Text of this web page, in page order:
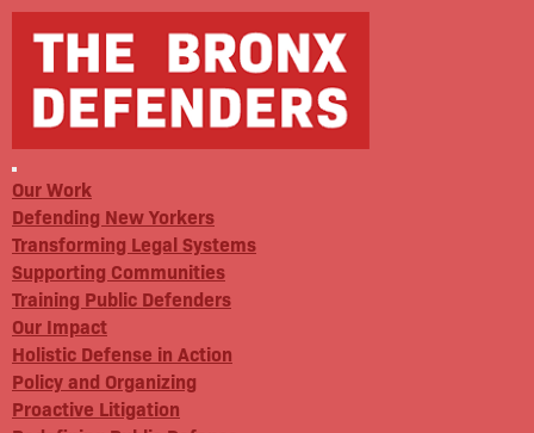
Our Work
Defending New Yorkers
Transforming Legal Systems
Supporting Communities
Training Public Defenders
Our Impact
Holistic Defense in Action
Policy and Organizing
Proactive Litigation